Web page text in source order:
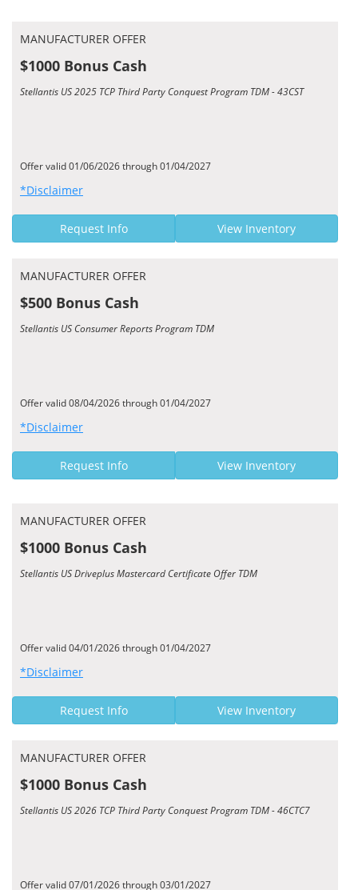
MANUFACTURER OFFER
$1000 Bonus Cash
Stellantis US 2025 TCP Third Party Conquest Program TDM - 43CST
Offer valid 01/06/2026 through 01/04/2027
*Disclaimer
Request Info View Inventory
MANUFACTURER OFFER
$500 Bonus Cash
Stellantis US Consumer Reports Program TDM
Offer valid 08/04/2026 through 01/04/2027
*Disclaimer
Request Info View Inventory
MANUFACTURER OFFER
$1000 Bonus Cash
Stellantis US Driveplus Mastercard Certificate Offer TDM
Offer valid 04/01/2026 through 01/04/2027
*Disclaimer
Request Info View Inventory
MANUFACTURER OFFER
$1000 Bonus Cash
Stellantis US 2026 TCP Third Party Conquest Program TDM - 46CTC7
Offer valid 07/01/2026 through 03/01/2027